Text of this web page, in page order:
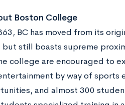
Boston College
BC has moved from its
still boasts supreme
college are encouraged to
by way of
and almost 300